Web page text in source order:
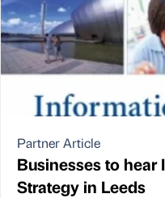
Partner Article
Businesses to
Strategy in Leeds